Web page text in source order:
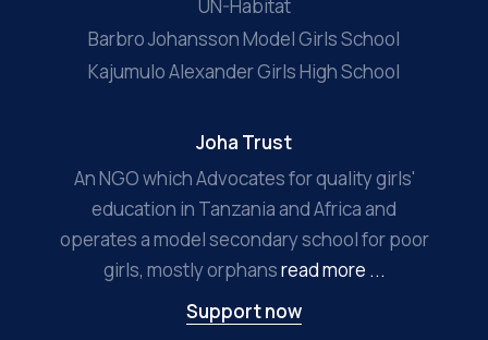
UN-Habitat
Barbro Johansson Model Girls School
Kajumulo Alexander Girls High School
Joha Trust
An NGO which Advocates for quality girls'
education in Tanzania and Africa and
operates a model secondary school for poor
girls, mostly orphansread more ...
Support now